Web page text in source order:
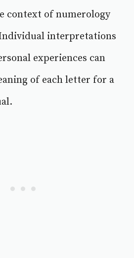
context of numerology
interpretations
experiences can
of each letter for a